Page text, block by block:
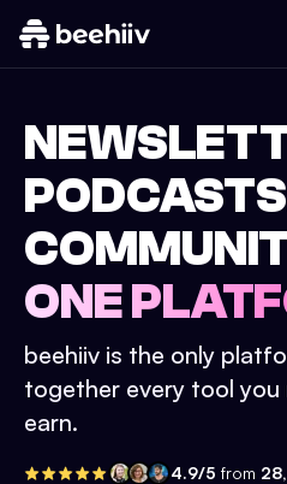
ONE
beehiiv is the only
together every tool
earn.
4.9/5 from